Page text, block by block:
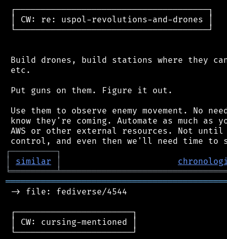
┌──────────────────────────────────────┐
│ CW: re: uspol-revolutions-and-drones │
└──────────────────────────────────────┘
Build drones, build stations where they
etc.
Put guns on them. Figure it out.
Use them to observe enemy movement. No
know they're coming. Automate as much as
AWS or other external resources. Not
┌─────────┐
│
similar │
╘═════════╧
-> file: fediverse/4544
┌───────────────────────┐
│ CW: cursing-mentioned │
└───────────────────────┘